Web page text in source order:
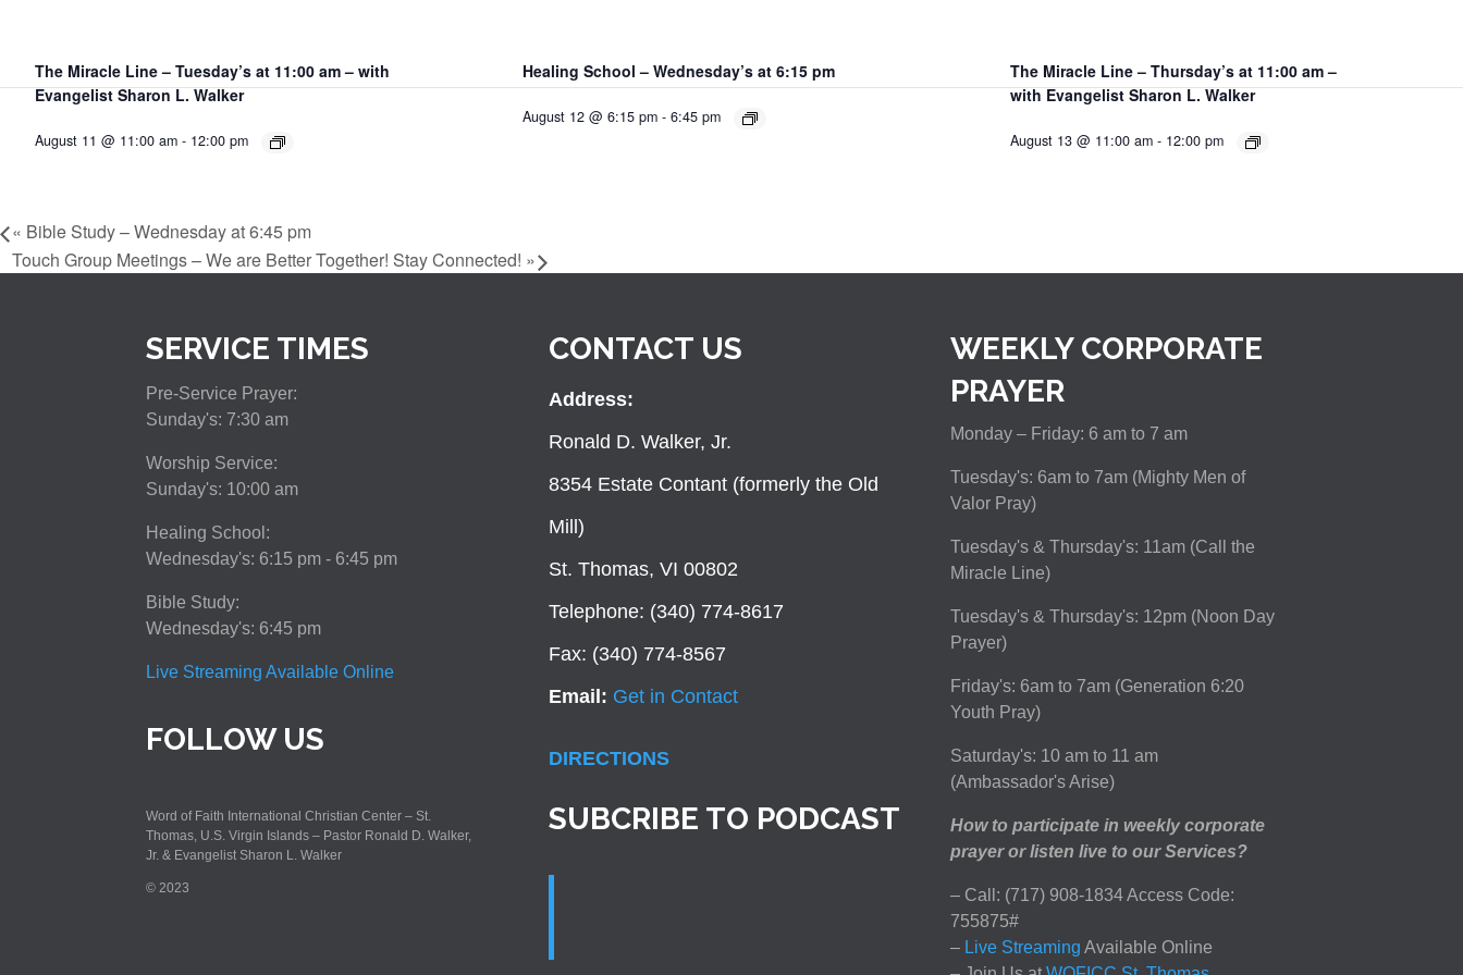
The Miracle Line – Tuesday’s at 11:00 am – with
Evangelist Sharon L. Walker
August 11 @ 11:00 am- 12:00 pm
Healing School – Wednesday’s at 6:15 pm
August 12 @ 6:15 pm- 6:45 pm
The Miracle Line – Thursday’s at 11:00 am –
with Evangelist Sharon L. Walker
August 13 @ 11:00 am- 12:00 pm
« Bible Study – Wednesday at 6:45 pm
Touch Group Meetings – We are Better Together! Stay Connected! »
SERVICE TIMES
Pre-Service Prayer:
Sunday's: 7:30 am
Worship Service:
Sunday's: 10:00 am
Healing School:
Wednesday's: 6:15 pm - 6:45 pm
Bible Study:
Wednesday's: 6:45 pm
Live Streaming Available Online
FOLLOW US
Word of Faith International Christian Center – St.
Thomas, U.S. Virgin Islands – Pastor Ronald D. Walker,
Jr. & Evangelist Sharon L. Walker
© 2023
CONTACT US
Address:
Ronald D. Walker, Jr.
8354 Estate Contant (formerly the Old
Mill)
St. Thomas, VI 00802
Telephone: (340) 774-8617
Fax: (340) 774-8567
Email: Get in Contact
DIRECTIONS
SUBCRIBE TO PODCAST
WEEKLY CORPORATE
PRAYER
Monday – Friday: 6 am to 7 am
Tuesday's: 6am to 7am (Mighty Men of
Valor Pray)
Tuesday's & Thursday's: 11am (Call the
Miracle Line)
Tuesday's & Thursday's: 12pm (Noon Day
Prayer)
Friday's: 6am to 7am (Generation 6:20
Youth Pray)
Saturday's: 10 am to 11 am
(Ambassador's Arise)
How to participate in weekly corporate
prayer or listen live to our Services?
– Call: (717) 908-1834 Access Code:
755875#
–Live Streaming Available Online